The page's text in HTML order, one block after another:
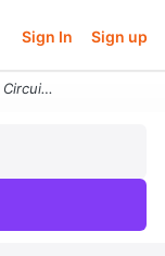
Sign In Sign up
For The Circuits In Figure The Switch Closes At Time T 0 Secondsafter